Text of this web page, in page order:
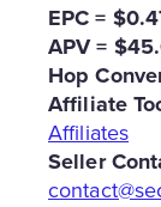
EPC =
APV =
Hop
Affiliate
Affiliates
Seller